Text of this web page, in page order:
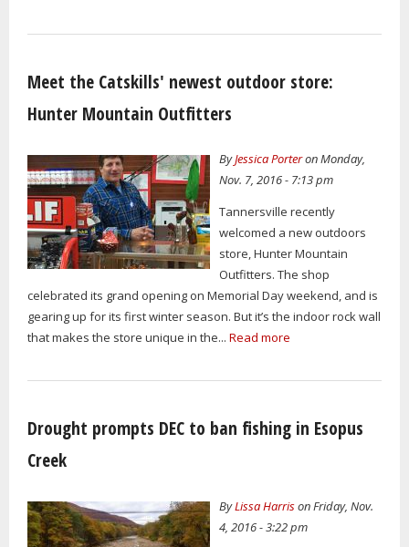
Meet the Catskills' newest outdoor store:
Hunter Mountain Outfitters
ByJessica Porteron Monday,
Nov. 7, 2016 - 7:13 pm
Tannersville recently
welcomed a new outdoors
store, Hunter Mountain
Outfitters. The shop
celebrated its grand opening on Memorial Day weekend, and is
gearing up for its first winter season. But it’s the indoor rock wall
that makes the store unique in the... Read more
Drought prompts DEC to ban fishing in Esopus
Creek
ByLissa Harrison Friday, Nov.
4, 2016 - 3:22 pm